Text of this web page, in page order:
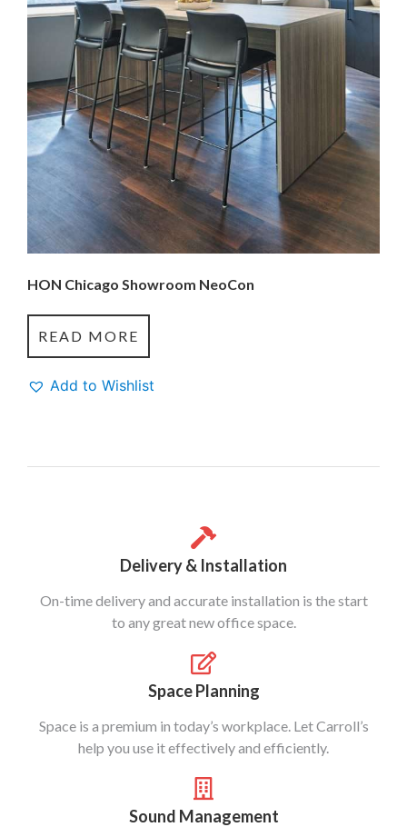
HON Chicago Showroom NeoCon
READ MORE
Add to Wishlist
Delivery & Installation
On-time delivery and accurate installation is the start
to any great new office space.
Space Planning
Space is a premium in today’s workplace. Let Carroll’s
help you use it effectively and efficiently.
Sound Management